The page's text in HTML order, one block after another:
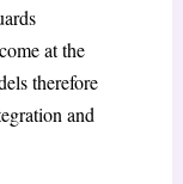
at the
therefore
and